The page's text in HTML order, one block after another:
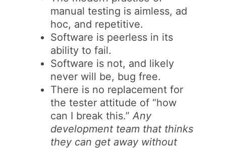
manual testing is aimless, ad
hoc, and repetitive.
Software is peerless in its
ability to fail.
Software is not, and likely
never will be, bug free.
There is no replacement for
the tester attitude of “how
can I break this.”Any
development team that thinks
they can get away without